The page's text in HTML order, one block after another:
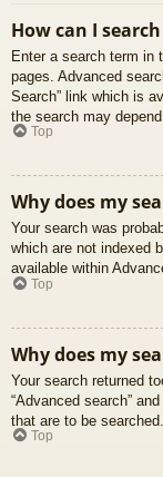
How can I
Enter a search term in
pages. Advanced
Search” link which is
the search may
Top
Why does my
Your search was
which are not indexed
available within
Top
Why does my
Your search returned
“Advanced search”
that are to be searched.
Top